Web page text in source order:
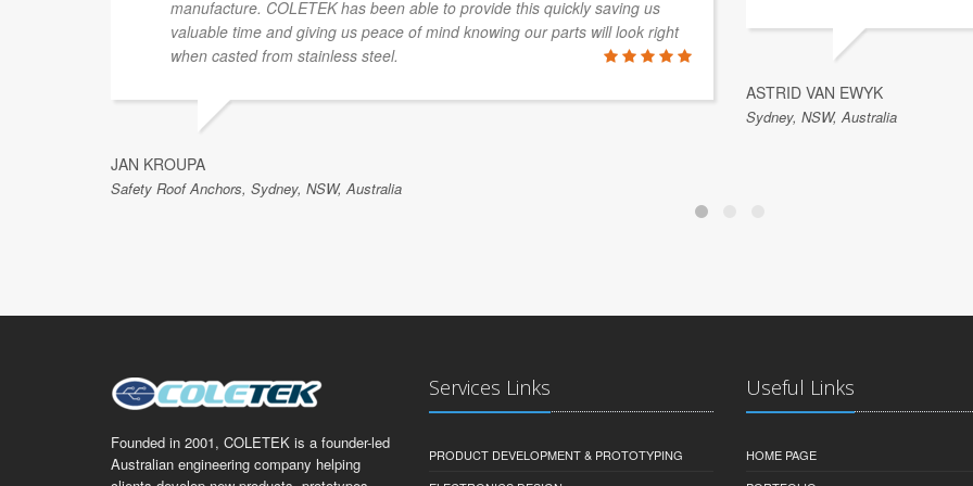
manufacture. COLETEK has been able to provide this quickly saving us
valuable time and giving us peace of mind knowing our parts will look right
when casted from stainless steel.
JAN KROUPA
Safety Roof Anchors, Sydney, NSW, Australia
ASTRID VAN EWYK
Sydney, NSW, Australia
Founded in 2001, COLETEK is a founder-led
Australian engineering company helping
Services Links
PRODUCT DEVELOPMENT & PROTOTYPING
Useful Links
HOME PAGE